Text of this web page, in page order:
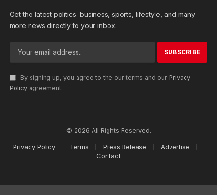
Get the latest politics, business, sports, lifestyle, and many
more news directly to your inbox.
By signing up, you agree to the our terms and our Privacy
Policy agreement.
© 2026 All Rights Reserved.
Privacy Policy Terms Press Release
Advertise
Contact